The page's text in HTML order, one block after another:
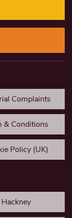
Complaints
& Conditions
Policy (UK)
Hackney